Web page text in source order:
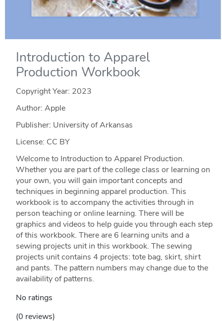
Introduction to Apparel
Production Workbook
Copyright Year: 2023
Author: Apple
Publisher: University of Arkansas
License: CC BY
Welcome to Introduction to Apparel Production.
Whether you are part of the college class or learning on
your own, you will gain important concepts and
techniques in beginning apparel production. This
workbook is to accompany the activities through in
person teaching or online learning. There will be
graphics and videos to help guide you through each step
of this workbook. There are 6 learning units and a
sewing projects unit in this workbook. The sewing
projects unit contains 4 projects: tote bag, skirt, shirt
and pants. The pattern numbers may change due to the
availability of patterns.
No ratings
(0 reviews)